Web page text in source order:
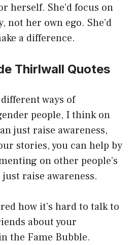
herself. She’d focus on
her own ego. She’d
a difference.
Thirlwall Quotes
ways of
people, I think on
just raise awareness,
stories, you can help by
on other people’s
raise awareness.
how it’s hard to talk to
about your
the Fame Bubble.